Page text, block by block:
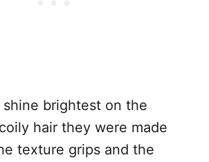
brightest on the
hair they were made
texture grips and the